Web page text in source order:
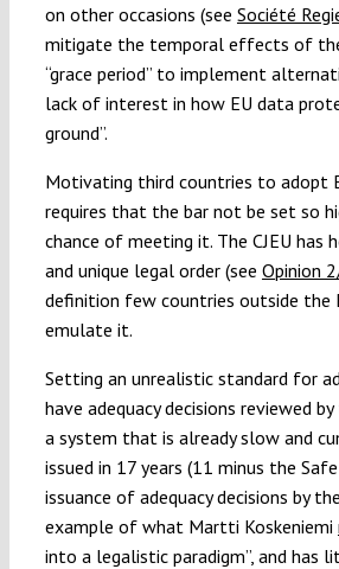
on other occasions (see Société
mitigate the temporal effects of
“grace period” to implement
lack of interest in how EU data
ground”.
Motivating third countries to adopt
requires that the bar not be set so
chance of meeting it. The CJEU
and unique legal order (see Opinion
definition few countries outside the
emulate it.
Setting an unrealistic standard for
have adequacy decisions reviewed
a system that is already slow and
issued in 17 years (11 minus the
issuance of adequacy decisions by
example of what Martti Koskeniemi
into a legalistic paradigm”, and